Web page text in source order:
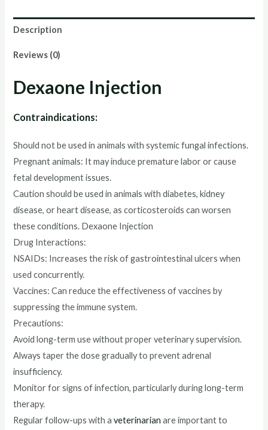
Description
Reviews (0)
Dexaone Injection
Contraindications:
Should not be used in animals with systemic fungal infections.
Pregnant animals: It may induce premature labor or cause
fetal development issues.
Caution should be used in animals with diabetes, kidney
disease, or heart disease, as corticosteroids can worsen
these conditions. Dexaone Injection
Drug Interactions:
NSAIDs: Increases the risk of gastrointestinal ulcers when
used concurrently.
Vaccines: Can reduce the effectiveness of vaccines by
suppressing the immune system.
Precautions:
Avoid long-term use without proper veterinary supervision.
Always taper the dose gradually to prevent adrenal
insufficiency.
Monitor for signs of infection, particularly during long-term
therapy.
Regular follow-ups with aveterinarian are important to